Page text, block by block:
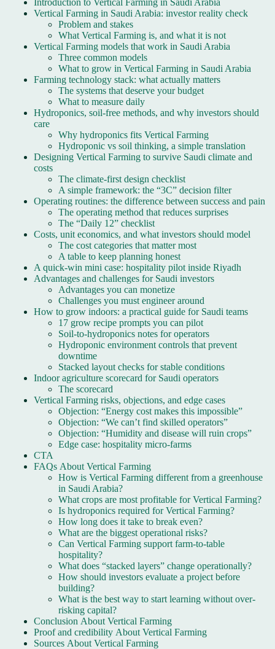
Introduction to Vertical Farming in Saudi Arabia
Vertical Farming in Saudi Arabia: investor reality check
Problem and stakes
What Vertical Farming is, and what it is not
Vertical Farming models that work in Saudi Arabia
Three common models
What to grow in Vertical Farming in Saudi Arabia
Farming technology stack: what actually matters
The systems that deserve your budget
What to measure daily
Hydroponics, soil-free methods, and why investors should
care
Why hydroponics fits Vertical Farming
Hydroponic vs soil thinking, a simple translation
Designing Vertical Farming to survive Saudi climate and
costs
The climate-first design checklist
A simple framework: the “3C” decision filter
Operating routines: the difference between success and pain
The operating method that reduces surprises
The “Daily 12” checklist
Costs, unit economics, and what investors should model
The cost categories that matter most
A table to keep planning honest
A quick-win mini case: hospitality pilot inside Riyadh
Advantages and challenges for Saudi investors
Advantages you can monetize
Challenges you must engineer around
How to grow indoors: a practical guide for Saudi teams
17 grow recipe prompts you can pilot
Soil-to-hydroponics notes for operators
Hydroponic environment controls that prevent
downtime
Stacked layout checks for stable conditions
Indoor agriculture scorecard for Saudi operators
The scorecard
Vertical Farming risks, objections, and edge cases
Objection: “Energy cost makes this impossible”
Objection: “We can’t find skilled operators”
Objection: “Humidity and disease will ruin crops”
Edge case: hospitality micro-farms
CTA
FAQs About Vertical Farming
How is Vertical Farming different from a greenhouse
in Saudi Arabia?
What crops are most profitable for Vertical Farming?
Is hydroponics required for Vertical Farming?
How long does it take to break even?
What are the biggest operational risks?
Can Vertical Farming support farm-to-table
hospitality?
What does “stacked layers” change operationally?
How should investors evaluate a project before
building?
What is the best way to start learning without over-
risking capital?
Conclusion About Vertical Farming
Proof and credibility About Vertical Farming
Sources About Vertical Farming